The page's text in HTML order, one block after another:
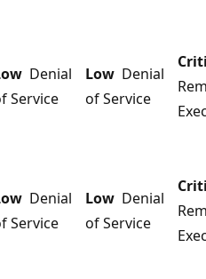
Denial
Service
Low Denial
of Service
Denial
Service
Low Denial
of Service